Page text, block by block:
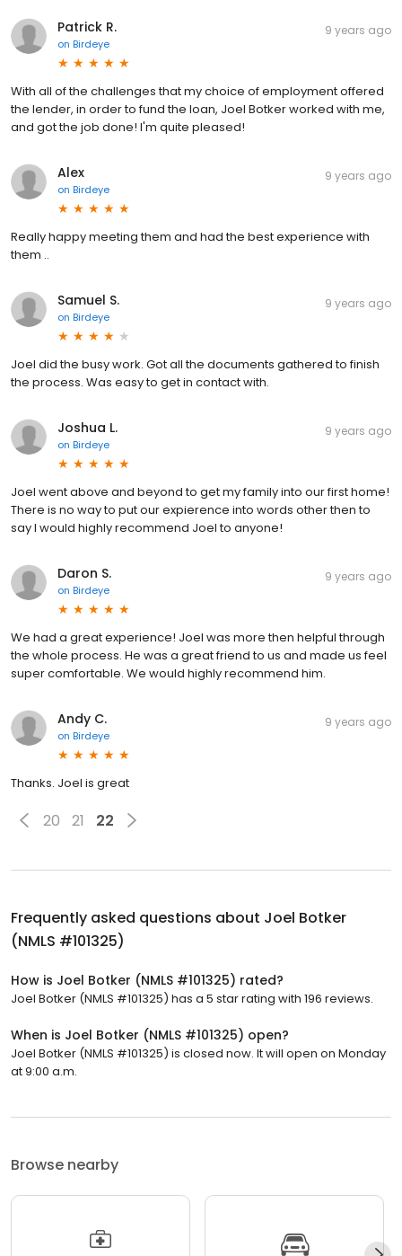
Patrick R.
on Birdeye
9 years ago
With all of the challenges that my choice of employment offered
the lender, in order to fund the loan, Joel Botker worked with me,
and got the job done! I'm quite pleased!
Alex
on Birdeye
9 years ago
Really happy meeting them and had the best experience with
them ..
Samuel S.
on Birdeye
9 years ago
Joel did the busy work. Got all the documents gathered to finish
the process. Was easy to get in contact with.
Joshua L.
on Birdeye
9 years ago
Joel went above and beyond to get my family into our first home!
There is no way to put our expierence into words other then to
say I would highly recommend Joel to anyone!
Daron S.
on Birdeye
9 years ago
We had a great experience! Joel was more then helpful through
the whole process. He was a great friend to us and made us feel
super comfortable. We would highly recommend him.
Andy C.
on Birdeye
9 years ago
Thanks. Joel is great
20 21 22
Frequently asked questions about Joel Botker
(NMLS #101325)
How is Joel Botker (NMLS #101325) rated?
Joel Botker (NMLS #101325) has a 5 star rating with 196 reviews.
When is Joel Botker (NMLS #101325) open?
Joel Botker (NMLS #101325) is closed now. It will open on Monday
at 9:00 a.m.
Browse nearby